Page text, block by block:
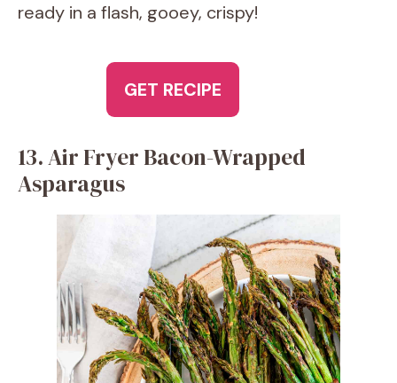
ready in a flash, gooey, crispy!
GET RECIPE
13. Air Fryer Bacon-Wrapped
Asparagus